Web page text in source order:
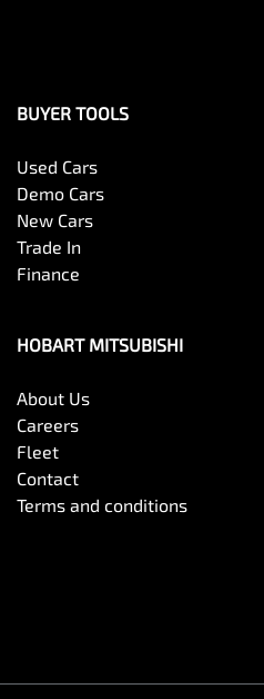
BUYER TOOLS
Used Cars
Demo Cars
New Cars
Trade In
Finance
HOBART MITSUBISHI
About Us
Careers
Fleet
Contact
Terms and conditions